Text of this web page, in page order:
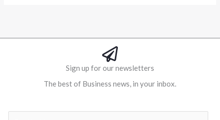
Sign up for our newsletters
The best of Business news, in your inbox.